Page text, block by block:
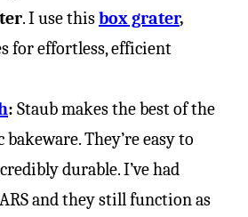
. I use thisbox grater,
for effortless, efficient
: Staub makes the best of the
bakeware. They’re easy to
durable. I’ve had
and they still function as